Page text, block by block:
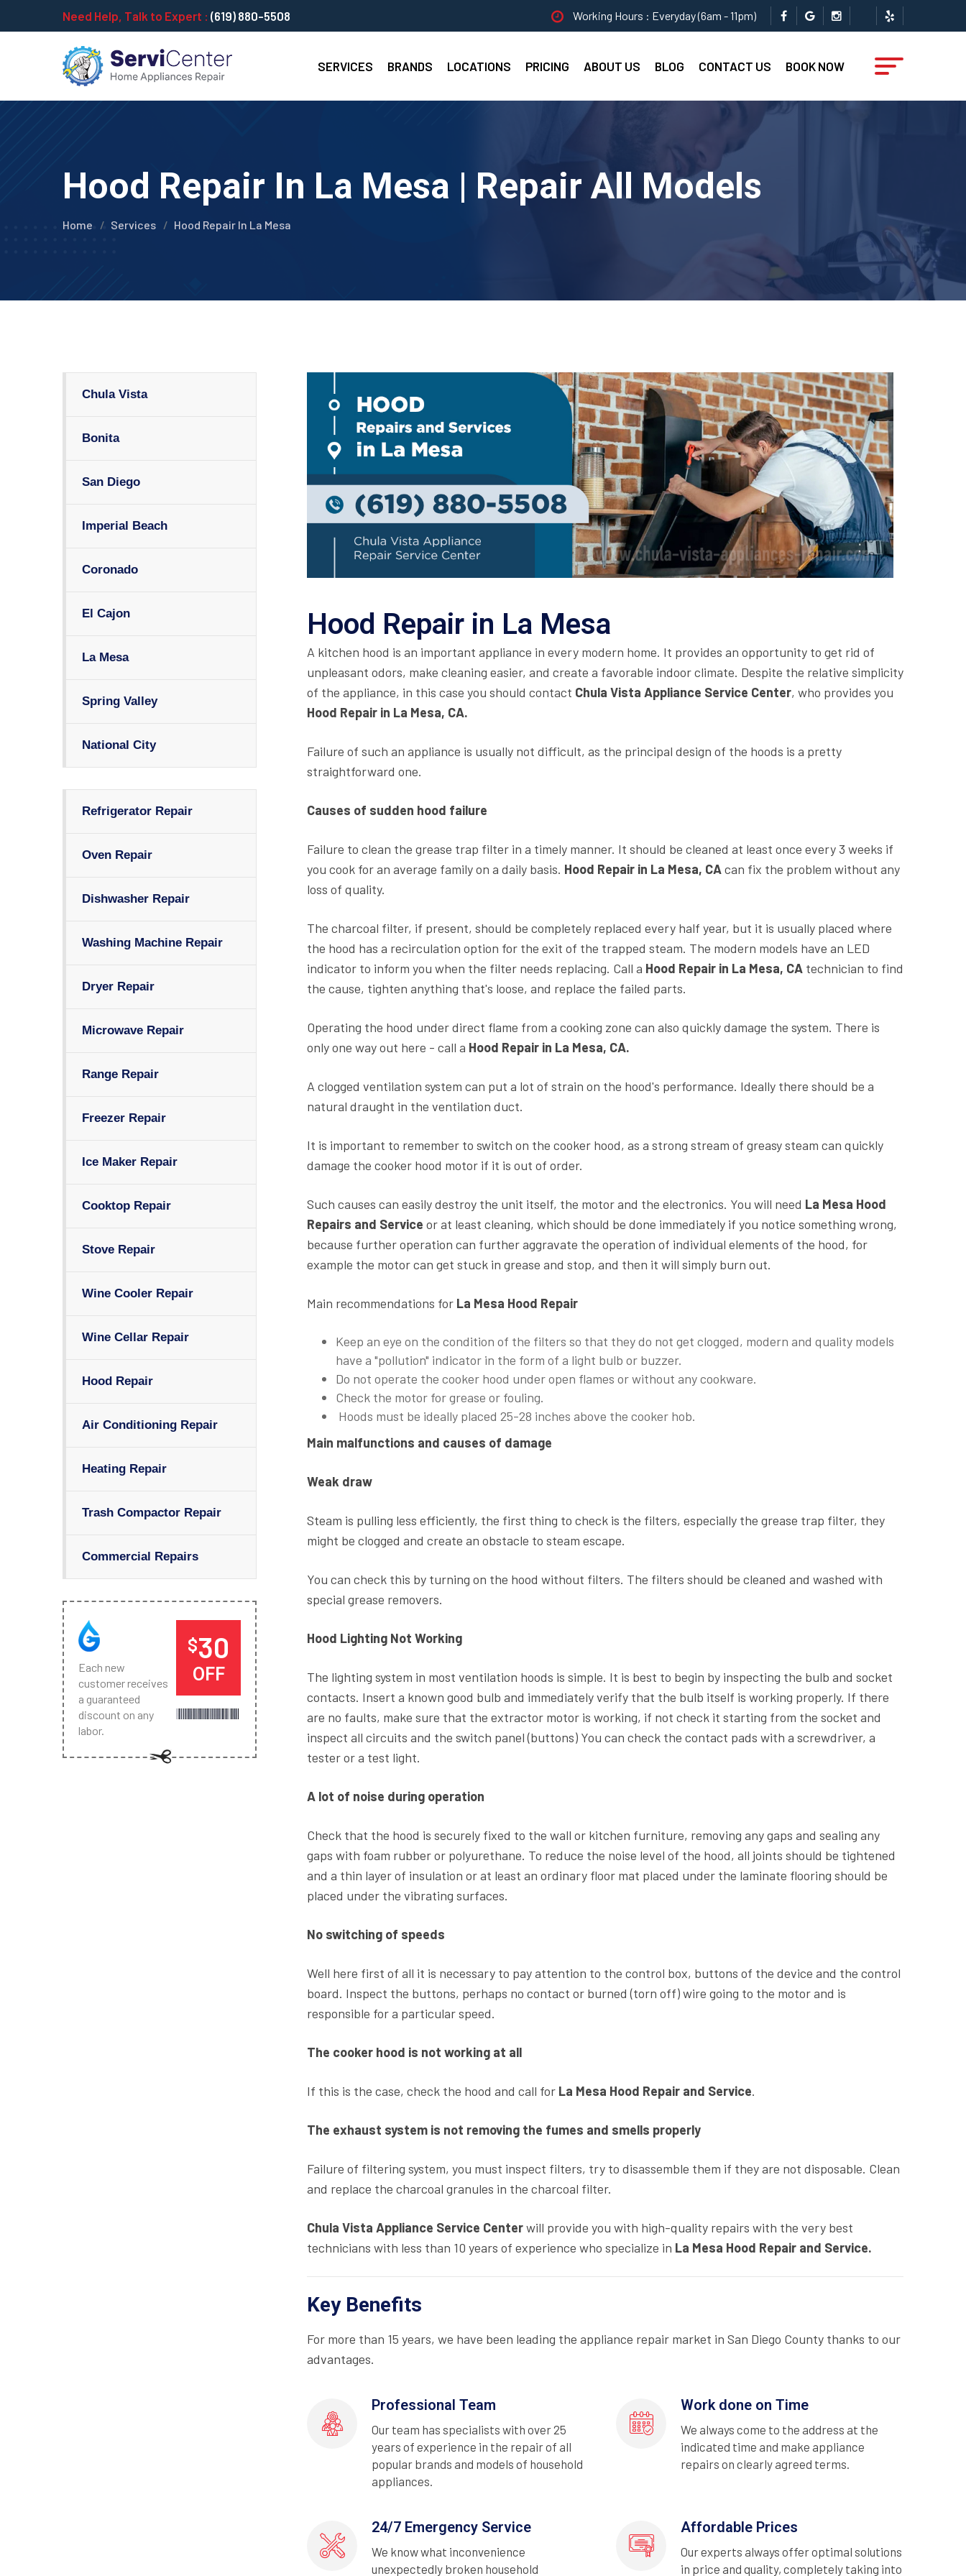
Need Help, Talk to Expert : (619) 880-5508 Working Hours : Everyday (6am - 11pm)
SERVICES BRANDS LOCATIONS PRICING ABOUT US BLOG CONTACT US BOOK NOW
Hood Repair In La Mesa | Repair All Models
Home Services Hood Repair In La Mesa
Chula Vista
Bonita
San Diego
Imperial Beach
Coronado
El Cajon
La Mesa
Spring Valley
National City
Refrigerator Repair
Oven Repair
Dishwasher Repair
Washing Machine Repair
Dryer Repair
Microwave Repair
Range Repair
Freezer Repair
Ice Maker Repair
Cooktop Repair
Stove Repair
Wine Cooler Repair
Wine Cellar Repair
Hood Repair
Air Conditioning Repair
Heating Repair
Trash Compactor Repair
Commercial Repairs
Each new
customer receives
a guaranteed
discount on any
labor.
$30
OFF
Hood Repair in La Mesa
A kitchen hood is an important appliance in every modern home. It provides an opportunity to get rid of
unpleasant odors, make cleaning easier, and create a favorable indoor climate. Despite the relative simplicity
of the appliance, in this case you should contact Chula Vista Appliance Service Center, who provides you
Hood Repair in La Mesa, CA.
Failure of such an appliance is usually not difficult, as the principal design of the hoods is a pretty
straightforward one.
Causes of sudden hood failure
Failure to clean the grease trap filter in a timely manner. It should be cleaned at least once every 3 weeks if
you cook for an average family on a daily basis. Hood Repair in La Mesa, CAcan fix the problem without any
loss of quality.
The charcoal filter, if present, should be completely replaced every half year, but it is usually placed where
the hood has a recirculation option for the exit of the trapped steam. The modern models have an LED
indicator to inform you when the filter needs replacing. Call a Hood Repair in La Mesa, CA technician to find
the cause, tighten anything that's loose, and replace the failed parts.
Operating the hood under direct flame from a cooking zone can also quickly damage the system. There is
only one way out here - call a Hood Repair in La Mesa, CA.
A clogged ventilation system can put a lot of strain on the hood's performance. Ideally there should be a
natural draught in the ventilation duct.
It is important to remember to switch on the cooker hood, as a strong stream of greasy steam can quickly
damage the cooker hood motor if it is out of order.
Such causes can easily destroy the unit itself, the motor and the electronics. You will need La Mesa Hood
Repairs and Service or at least cleaning, which should be done immediately if you notice something wrong,
because further operation can further aggravate the operation of individual elements of the hood, for
example the motor can get stuck in grease and stop, and then it will simply burn out.
Main recommendations for La Mesa Hood Repair
Keep an eye on the condition of the filters so that they do not get clogged, modern and quality models
have a "pollution" indicator in the form of a light bulb or buzzer.
Do not operate the cooker hood under open flames or without any cookware.
Check the motor for grease or fouling.
Hoods must be ideally placed 25-28 inches above the cooker hob.
Main malfunctions and causes of damage
Weak draw
Steam is pulling less efficiently, the first thing to check is the filters, especially the grease trap filter, they
might be clogged and create an obstacle to steam escape.
You can check this by turning on the hood without filters. The filters should be cleaned and washed with
special grease removers.
Hood Lighting Not Working
The lighting system in most ventilation hoods is simple. It is best to begin by inspecting the bulb and socket
contacts. Insert a known good bulb and immediately verify that the bulb itself is working properly. If there
are no faults, make sure that the extractor motor is working, if not check it starting from the socket and
inspect all circuits and the switch panel (buttons) You can check the contact pads with a screwdriver, a
tester or a test light.
A lot of noise during operation
Check that the hood is securely fixed to the wall or kitchen furniture, removing any gaps and sealing any
gaps with foam rubber or polyurethane. To reduce the noise level of the hood, all joints should be tightened
and a thin layer of insulation or at least an ordinary floor mat placed under the laminate flooring should be
placed under the vibrating surfaces.
No switching of speeds
Well here first of all it is necessary to pay attention to the control box, buttons of the device and the control
board. Inspect the buttons, perhaps no contact or burned (torn off) wire going to the motor and is
responsible for a particular speed.
The cooker hood is not working at all
If this is the case, check the hood and call for La Mesa Hood Repair and Service.
The exhaust system is not removing the fumes and smells properly
Failure of filtering system, you must inspect filters, try to disassemble them if they are not disposable. Clean
and replace the charcoal granules in the charcoal filter.
Chula Vista Appliance Service Centerwill provide you with high-quality repairs with the very best
technicians with less than 10 years of experience who specialize in La Mesa Hood Repair and Service.
Key Benefits
For more than 15 years, we have been leading the appliance repair market in San Diego County thanks to our
advantages.
Professional Team
Our team has specialists with over 25
years of experience in the repair of all
popular brands and models of household
appliances.
Work done on Time
We always come to the address at the
indicated time and make appliance
repairs on clearly agreed terms.
24/7 Emergency Service
We know what inconvenience
unexpectedly broken household
Affordable Prices
Our experts always offer optimal solutions
in price and quality, completely taking into